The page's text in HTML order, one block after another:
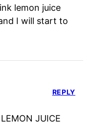
lemon juice
I will start to
JUICE
REPLY